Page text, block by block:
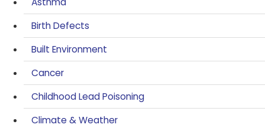
Birth Defects
Built Environment
Cancer
Childhood Lead Poisoning
Climate & Weather